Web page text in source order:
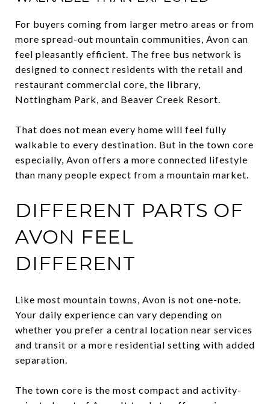
For buyers coming from larger metro areas or from
more spread-out mountain communities, Avon can
feel pleasantly efficient. The free bus network is
designed to connect residents with the retail and
restaurant commercial core, the library,
Nottingham Park, and Beaver Creek Resort.
That does not mean every home will feel fully
walkable to every destination. But in the town core
especially, Avon offers a more connected lifestyle
than many people expect from a mountain market.
DIFFERENT PARTS OF
AVON FEEL
DIFFERENT
Like most mountain towns, Avon is not one-note.
Your daily experience can vary depending on
whether you prefer a central location near services
and transit or a more residential setting with added
separation.
The town core is the most compact and activity-